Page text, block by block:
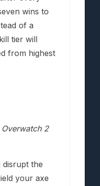
wins to
of a
tier will
from highest
Overwatch 2
the
your axe